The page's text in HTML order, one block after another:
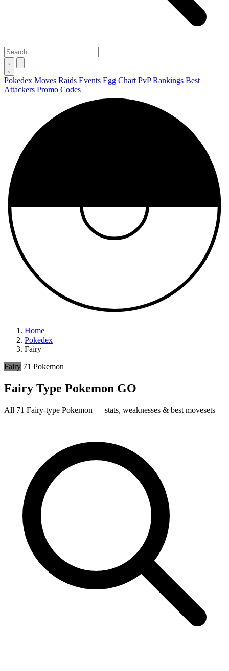
Pokedex Moves Raids Events Egg Chart PvP Rankings Best
Attackers Promo Codes
Home
Pokedex
Fairy
Fairy 71 Pokemon
Fairy Type Pokemon GO
All 71 Fairy-type Pokemon — stats, weaknesses & best movesets